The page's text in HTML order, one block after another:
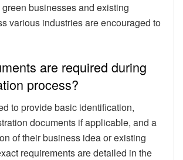
businesses and existing
various industries are encouraged to
are required during
process?
to provide basic identification,
documents if applicable, and a
of their business idea or existing
requirements are detailed in the